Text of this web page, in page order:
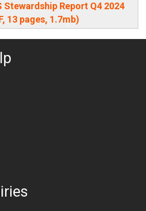
Stewardship Report Q4 2024
13 pages, 1.7mb)